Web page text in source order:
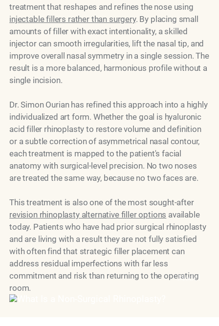
treatment that reshapes and refines the nose using
injectable fillers rather than surgery. By placing small
amounts of filler with exact intentionality, a skilled
injector can smooth irregularities, lift the nasal tip, and
improve overall nasal symmetry in a single session. The
result is a more balanced, harmonious profile without a
single incision.
Dr. Simon Ourian has refined this approach into a highly
individualized art form. Whether the goal is hyaluronic
acid filler rhinoplasty to restore volume and definition
or a subtle correction of asymmetrical nasal contour,
each treatment is mapped to the patient's facial
anatomy with surgical-level precision. No two noses
are treated the same way, because no two faces are.
This treatment is also one of the most sought-after
revision rhinoplasty alternative filler options available
today. Patients who have had prior surgical rhinoplasty
and are living with a result they are not fully satisfied
with often find that strategic filler placement can
address residual imperfections with far less
commitment and risk than returning to the operating
room.
Model